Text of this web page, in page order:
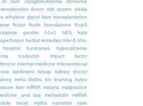
of care cryoglobulinemia
dementia
donor risk scores ebola
ethylene glycol face transplantation
fiction fluids foundations
foxp3
gender h1n1 hES
hats
herbal remedies hhv-6 hhv-
hospital hurricanes
hypocalcemia
icodextrin
impact factor
internal medicine interventional
isediment kdsap
kidney doctor
treks klotho ktv learning bytes
liver mRNA malaria malpractice
and law mehtabdin
miRNA
music myths narrative
nate